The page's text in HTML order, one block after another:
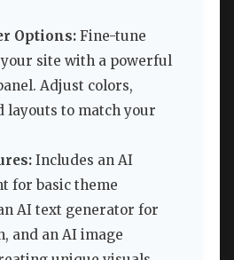
Options: Fine-tune
site with a powerful
Adjust colors,
layouts to match your
Includes an AI
for basic theme
AI text generator for
and an AI image